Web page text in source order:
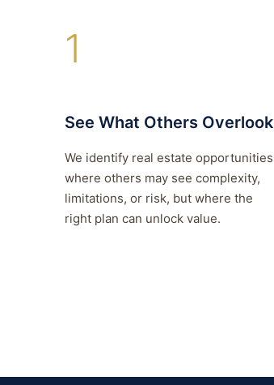
1
See What Others Overlook
We identify real estate opportunities
where others may see complexity,
limitations, or risk, but where the
right plan can unlock value.